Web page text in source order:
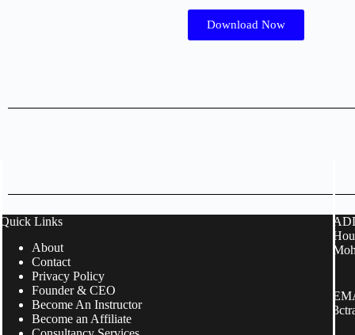
Download Now
Quick Links
About
Contact
Privacy Policy
Founder & CEO
Become An Instructor
Become an Affiliate